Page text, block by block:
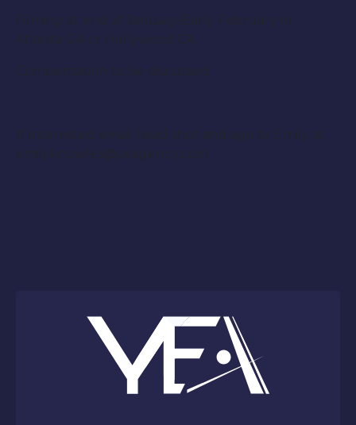
Filming at end of January/Early February in
Atlanta GA or Hollywood CA.
Compensation to be discussed
If Interested email head shot and age to Emily at
emilyknowles@yeagency.com